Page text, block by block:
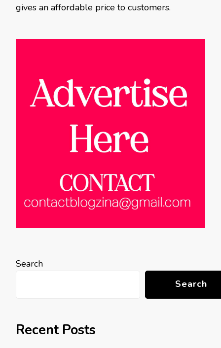
gives an affordable price to customers.
Search
Search
Recent Posts